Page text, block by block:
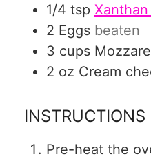
1/4 tsp
2 Eggs beaten
3 cups
2 oz Cream
INSTRUCTIONS
Pre-heat the